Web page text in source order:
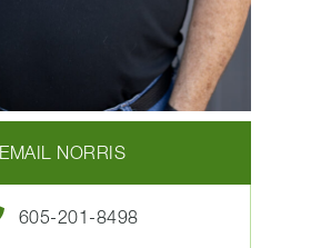
EMAIL NORRIS
605-201-8498